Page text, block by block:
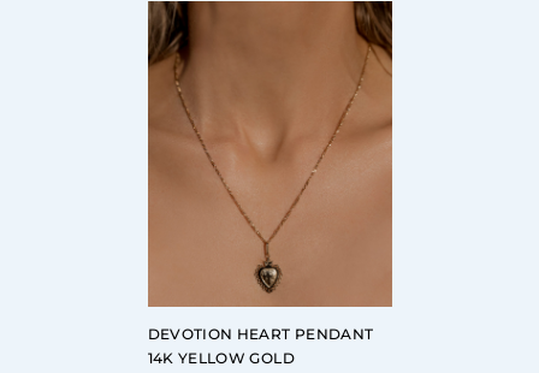
DEVOTION HEART PENDANT
14K YELLOW GOLD